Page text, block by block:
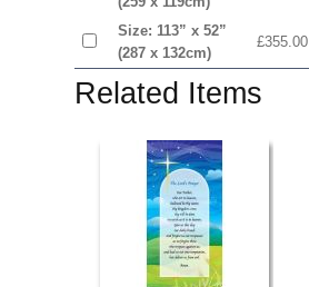
Size: 113” x 52”
(287 x 132cm)
£355.00
Related Items